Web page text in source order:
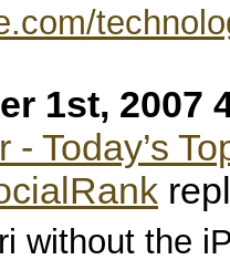
1st, 2007
Today’s
without the